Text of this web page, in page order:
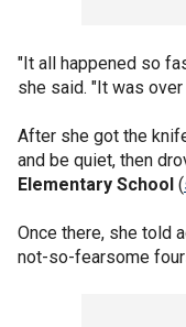
"It all happened so
she said. "It was
After she got the
and be quiet, then
Elementary School (
Once there, she told
not-so-fearsome